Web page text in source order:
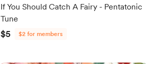
If You Should Catch A Fairy - Pentatonic
Tune
$5 $2 for members